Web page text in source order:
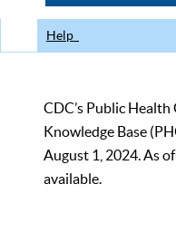
Help
CDC’s Public
Knowledge Base
August 1, 2024. As
available.